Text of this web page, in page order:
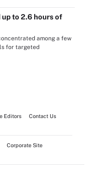
to 2.6 hours of
among a few
for targeted
Editors
Contact Us
Corporate Site